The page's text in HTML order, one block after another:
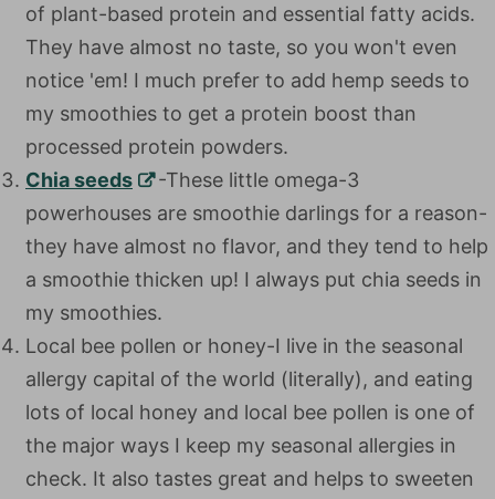
of plant-based protein and essential fatty acids.
They have almost no taste, so you won't even
notice 'em! I much prefer to add hemp seeds to
my smoothies to get a protein boost than
processed protein powders.
Chia seeds
-These little omega-3 powerhouses
are smoothie darlings for a reason-they have
almost no flavor, and they tend to help a
smoothie thicken up! I always put chia seeds in
my smoothies.
Local bee pollen or honey-I live in the seasonal
allergy capital of the world (literally), and eating
lots of local honey and local bee pollen is one of
the major ways I keep my seasonal allergies in
check. It also tastes great and helps to sweeten